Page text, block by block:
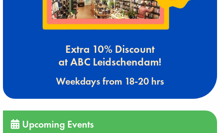
Extra 10% Discount
at ABC Leidschendam!
Weekdays from 18-20 hrs
Upcoming Events